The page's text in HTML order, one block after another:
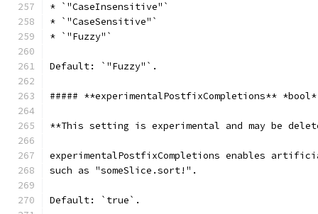
* `"CaseInsensitive"`
* `"CaseSensitive"`
* `"Fuzzy"`
Default: `"Fuzzy"`.
##### **experimentalPostfixCompletions** *bool*
**This setting is experimental and may be
experimentalPostfixCompletions enables
such as "someSlice.sort!".
Default: `true`.